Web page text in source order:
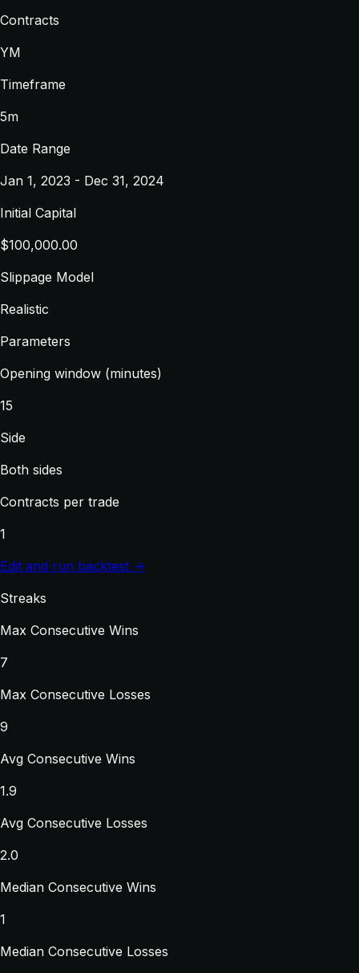
Contracts
YM
Timeframe
5m
Date Range
Jan 1, 2023 - Dec 31, 2024
Initial Capital
$100,000.00
Slippage Model
Realistic
Parameters
Opening window (minutes)
15
Side
Both sides
Contracts per trade
1
Edit and run backtest →
Streaks
Max Consecutive Wins
7
Max Consecutive Losses
9
Avg Consecutive Wins
1.9
Avg Consecutive Losses
2.0
Median Consecutive Wins
1
Median Consecutive Losses